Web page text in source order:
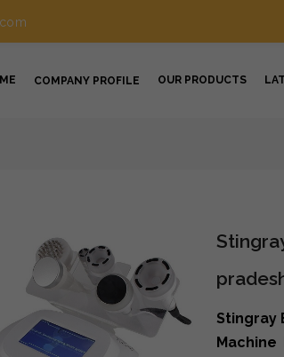
COMPANY PROFILE OUR PRODUCTS
Stingray